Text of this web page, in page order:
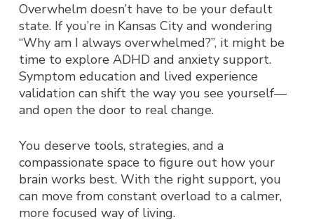
Overwhelm doesn’t have to be your default
state. If you’re in Kansas City and wondering
“Why am I always overwhelmed?”, it might be
time to explore ADHD and anxiety support.
Symptom education and lived experience
validation can shift the way you see yourself—
and open the door to real change.
You deserve tools, strategies, and a
compassionate space to figure out how your
brain works best. With the right support, you
can move from constant overload to a calmer,
more focused way of living.